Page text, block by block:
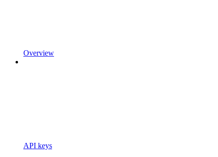
Overview
API keys